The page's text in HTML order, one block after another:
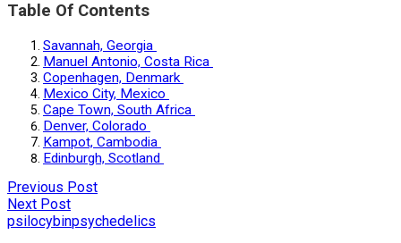
Table Of Contents
Savannah, Georgia
Manuel Antonio, Costa Rica
Copenhagen, Denmark
Mexico City, Mexico
Cape Town, South Africa
Denver, Colorado
Kampot, Cambodia
Edinburgh, Scotland
Previous Post
Next Post
psilocybinpsychedelics